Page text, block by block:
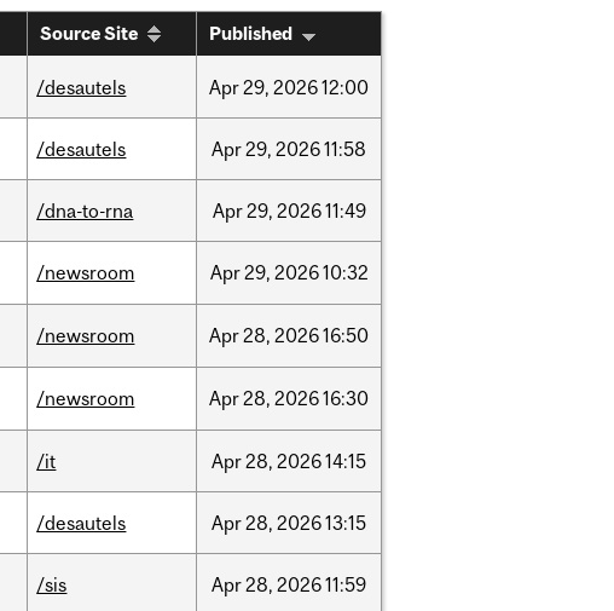
Source Site Published
/desautels Apr29, 202612:00
/desautels Apr29, 202611:58
/dna-to-rna Apr29, 202611:49
/newsroom Apr29, 202610:32
/newsroom Apr28, 202616:50
/newsroom Apr28, 202616:30
/it Apr28, 202614:15
/desautels Apr28, 202613:15
/sis Apr28, 202611:59